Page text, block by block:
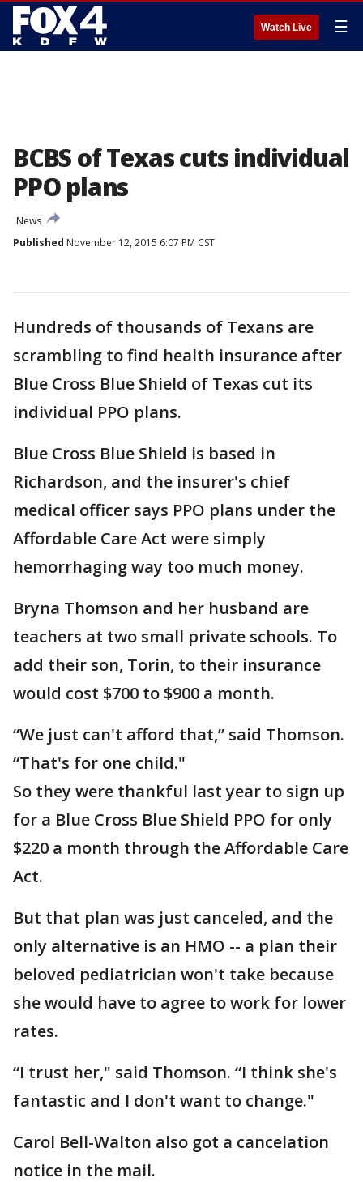
Watch Live ☰
BCBS of Texas cuts individual
PPO plans
News
Published November 12, 2015 6:07 PM CST
Hundreds of thousands of Texans are
scrambling to find health insurance after
Blue Cross Blue Shield of Texas cut its
individual PPO plans.
Blue Cross Blue Shield is based in
Richardson, and the insurer's chief
medical officer says PPO plans under the
Affordable Care Act were simply
hemorrhaging way too much money.
Bryna Thomson and her husband are
teachers at two small private schools. To
add their son, Torin, to their insurance
would cost $700 to $900 a month.
“We just can't afford that,” said Thomson.
“That's for one child."
So they were thankful last year to sign up
for a Blue Cross Blue Shield PPO for only
$220 a month through the Affordable Care
Act.
But that plan was just canceled, and the
only alternative is an HMO -- a plan their
beloved pediatrician won't take because
she would have to agree to work for lower
rates.
“I trust her," said Thomson. “I think she's
fantastic and I don't want to change."
Carol Bell-Walton also got a cancelation
notice in the mail.